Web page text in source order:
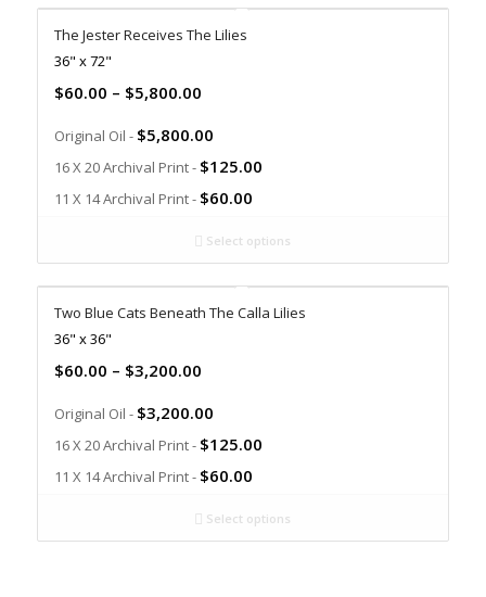
The Jester Receives The Lilies
36" x 72"
$60.00 – $5,800.00
Original Oil - $5,800.00
16 X 20 Archival Print - $125.00
11 X 14 Archival Print - $60.00
Select options
Two Blue Cats Beneath The Calla Lilies
36" x 36"
$60.00 – $3,200.00
Original Oil - $3,200.00
16 X 20 Archival Print - $125.00
11 X 14 Archival Print - $60.00
Select options